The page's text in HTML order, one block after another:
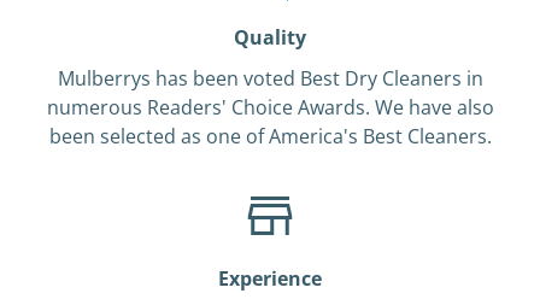
Quality
Mulberrys has been voted Best Dry Cleaners in
numerous Readers' Choice Awards. We have also
been selected as one of America's Best Cleaners.
Experience